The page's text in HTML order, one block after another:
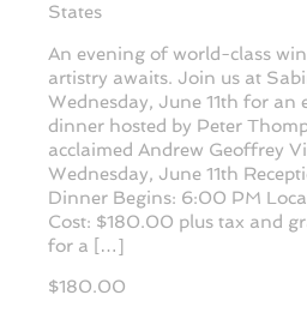
States
An evening of world-class
artistry awaits. Join us at
Wednesday, June 11th for an
dinner hosted by Peter
acclaimed Andrew Geoffrey
Wednesday, June 11th
Dinner Begins: 6:00 PM
Cost: $180.00 plus tax and
for a […]
$180.00